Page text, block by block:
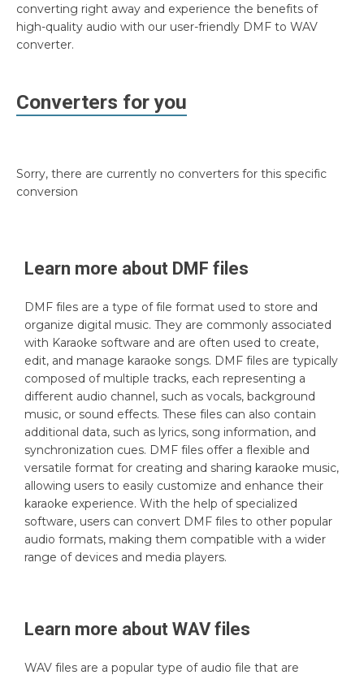
converting right away and experience the benefits of
high-quality audio with our user-friendly DMF to WAV
converter.
Converters for you
Sorry, there are currently no converters for this specific
conversion
Learn more about DMF files
DMF files are a type of file format used to store and
organize digital music. They are commonly associated
with Karaoke software and are often used to create,
edit, and manage karaoke songs. DMF files are typically
composed of multiple tracks, each representing a
different audio channel, such as vocals, background
music, or sound effects. These files can also contain
additional data, such as lyrics, song information, and
synchronization cues. DMF files offer a flexible and
versatile format for creating and sharing karaoke music,
allowing users to easily customize and enhance their
karaoke experience. With the help of specialized
software, users can convert DMF files to other popular
audio formats, making them compatible with a wider
range of devices and media players.
Learn more about WAVfiles
WAV files are a popular type of audio file that are